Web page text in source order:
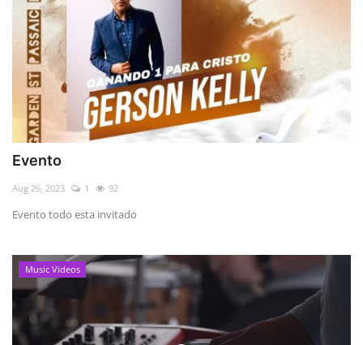
Evento
Aug 26, 2023 1 92
Evento todo esta invitado
Music Videos